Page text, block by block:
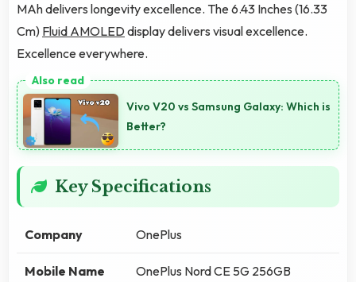
MAh delivers longevity excellence. The 6.43 Inches (16.33
Cm) Fluid AMOLEDdisplay delivers visual excellence.
Excellence everywhere.
Vivo V20 vs Samsung Galaxy: Which is
Better?
Key Specifications
Company OnePlus
Mobile Name OnePlus Nord CE 5G 256GB